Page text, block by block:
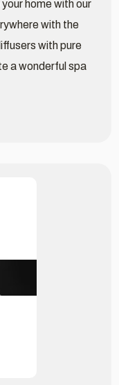
home with our
with the
with pure
a wonderful spa